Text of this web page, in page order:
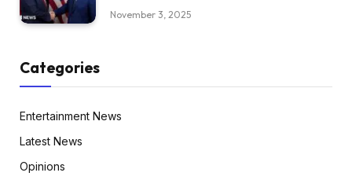
November 3, 2025
Categories
Entertainment News
Latest News
Opinions